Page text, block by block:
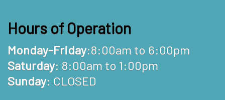
Hours of Operation
Monday-Friday:8:00am to 6:00pm
Saturday: 8:00am to 1:00pm
Sunday: CLOSED